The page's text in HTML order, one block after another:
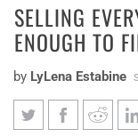
SELLING
ENOUGH TO
by LyLena Estabine